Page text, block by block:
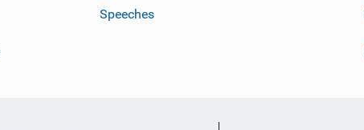
Speeches